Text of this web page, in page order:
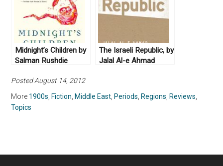
Midnight’s Children by
Salman Rushdie
The Israeli Republic, by
Jalal Al-e Ahmad
Posted August 14, 2012
More 1900s Fiction Middle East Periods Regions Reviews
Topics